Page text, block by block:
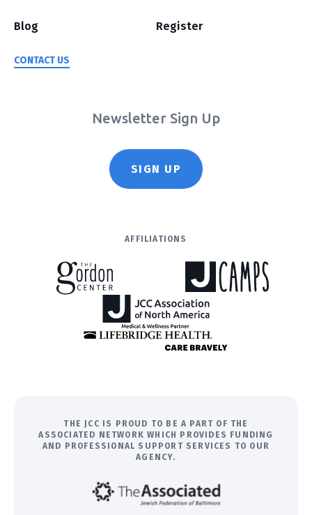
Blog
CONTACT US
Register
Newsletter Sign Up
SIGN UP
AFFILIATIONS
THE JCC IS PROUD TO BE A PART OF THE
ASSOCIATED NETWORK WHICH PROVIDES FUNDING
AND PROFESSIONAL SUPPORT SERVICES TO OUR
AGENCY.